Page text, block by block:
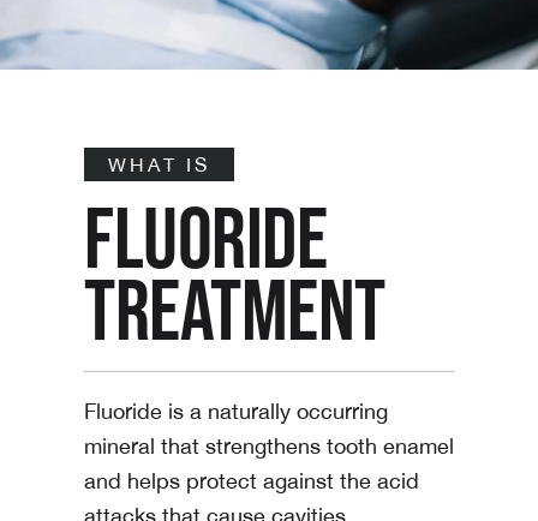
WHAT IS
FLUORIDE
TREATMENT
Fluoride is a naturally occurring
mineral that strengthens tooth enamel
and helps protect against the acid